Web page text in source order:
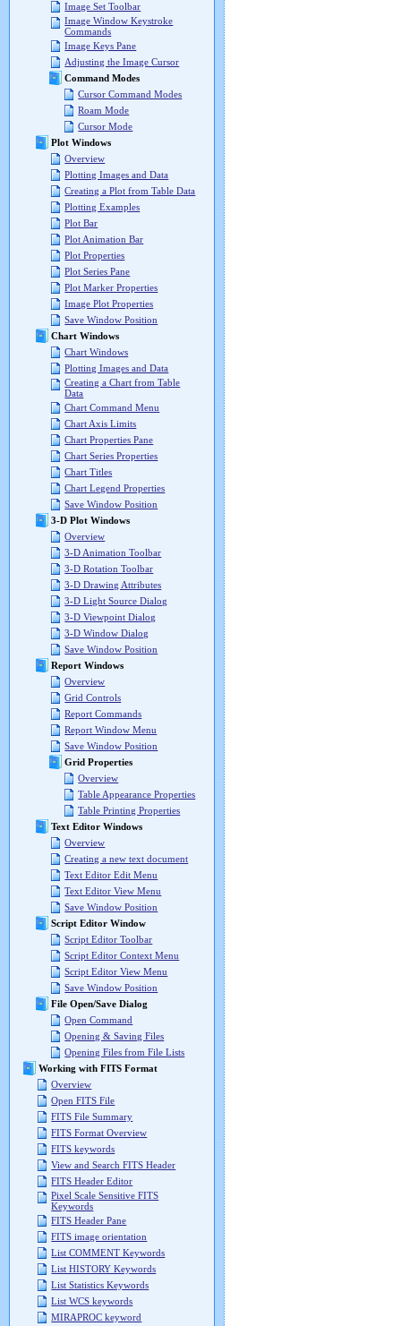
Image Set Toolbar
Image Window Keystroke
Commands
Image Keys Pane
Adjusting the Image Cursor
Command Modes
Cursor Command Modes
Roam Mode
Cursor Mode
Plot Windows
Overview
Plotting Images and Data
Creating a Plot from Table Data
Plotting Examples
Plot Bar
Plot Animation Bar
Plot Properties
Plot Series Pane
Plot Marker Properties
Image Plot Properties
Save Window Position
Chart Windows
Chart Windows
Plotting Images and Data
Creating a Chart from Table
Data
Chart Command Menu
Chart Axis Limits
Chart Properties Pane
Chart Series Properties
Chart Titles
Chart Legend Properties
Save Window Position
3-D Plot Windows
Overview
3-D Animation Toolbar
3-D Rotation Toolbar
3-D Drawing Attributes
3-D Light Source Dialog
3-D Viewpoint Dialog
3-D Window Dialog
Save Window Position
Report Windows
Overview
Grid Controls
Report Commands
Report Window Menu
Save Window Position
Grid Properties
Overview
Table Appearance Properties
Table Printing Properties
Text Editor Windows
Overview
Creating a new text document
Text Editor Edit Menu
Text Editor View Menu
Save Window Position
Script Editor Window
Script Editor Toolbar
Script Editor Context Menu
Script Editor View Menu
Save Window Position
File Open/Save Dialog
Open Command
Opening & Saving Files
Opening Files from File Lists
Working with FITS Format
Overview
Open FITS File
FITS File Summary
FITS Format Overview
FITS keywords
View and Search FITS Header
FITS Header Editor
Pixel Scale Sensitive FITS
Keywords
FITS Header Pane
FITS image orientation
List COMMENT Keywords
List HISTORY Keywords
List Statistics Keywords
List WCS keywords
MIRAPROC keyword